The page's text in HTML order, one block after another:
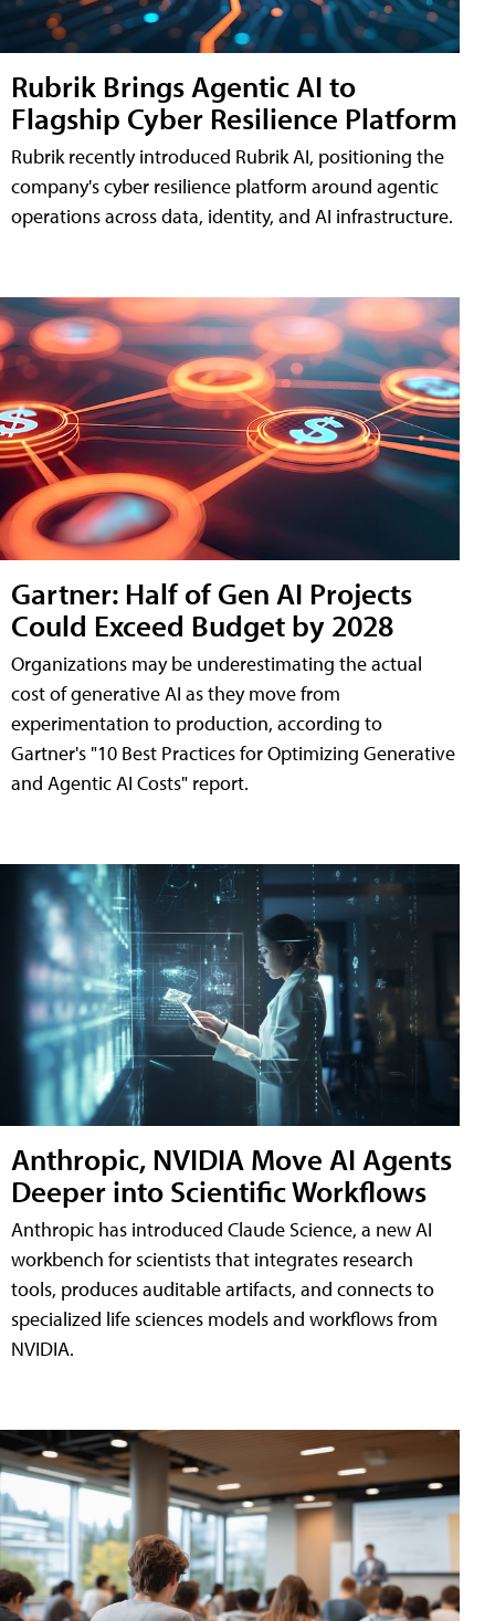
Rubrik Brings Agentic AI to
Flagship Cyber Resilience Platform
Rubrik recently introduced Rubrik AI, positioning the
company's cyber resilience platform around agentic
operations across data, identity, and AI infrastructure.
Gartner: Half of Gen AI Projects
Could Exceed Budget by 2028
Organizations may be underestimating the actual
cost of generative AI as they move from
experimentation to production, according to
Gartner's "10 Best Practices for Optimizing Generative
and Agentic AI Costs" report.
Anthropic, NVIDIA Move AI Agents
Deeper into Scientific Workflows
Anthropic has introduced Claude Science, a new AI
workbench for scientists that integrates research
tools, produces auditable artifacts, and connects to
specialized life sciences models and workflows from
NVIDIA.